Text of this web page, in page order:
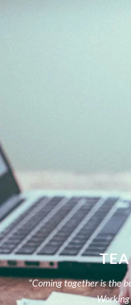
“Coming together is the
Working